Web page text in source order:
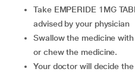
Take EMPERIDE 1MG TABLET preferably after meals or as
advised by your physician
Swallow the medicine with a glass of water. Do not crush
or chew the medicine.
Your doctor will decide the correct dose and duration of